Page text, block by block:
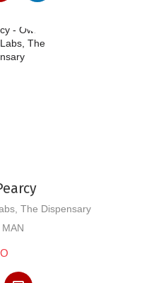
The Dispensary